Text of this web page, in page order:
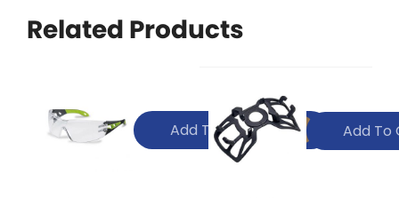
Related Products
Add To Quote Add To